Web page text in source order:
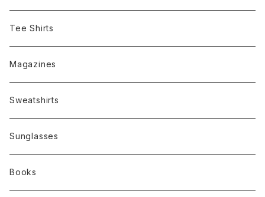
Tee Shirts
Magazines
Sweatshirts
Sunglasses
Books